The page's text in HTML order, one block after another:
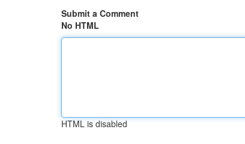
Submit a Comment
No HTML
HTML is disabled